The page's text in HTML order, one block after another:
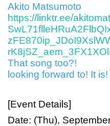
Akito Matsumoto
https://linktr.ee/
That song too?!
looking forward to! It is!
[Event Details]
Date: (Thu),